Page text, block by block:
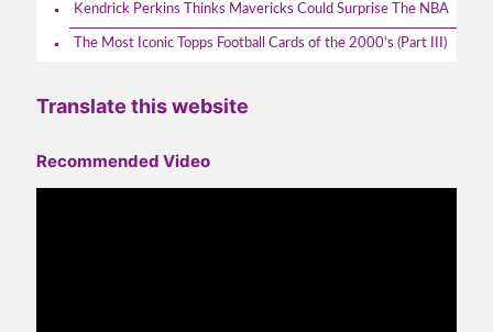
Kendrick Perkins Thinks Mavericks Could Surprise The NBA
The Most Iconic Topps Football Cards of the 2000's (Part III)
Translate this website
Recommended Video